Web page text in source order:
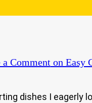
a Commenton Easy
dishes I eagerly